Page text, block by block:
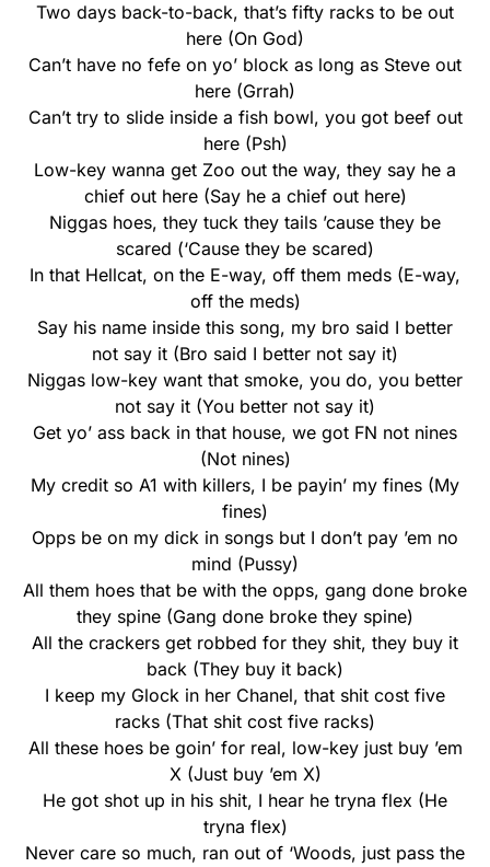
Two days back-to-back, that’s fifty racks to be out
here (On God)
Can’t have no fefe on yo’ block as long as Steve out
here (Grrah)
Can’t try to slide inside a fish bowl, you got beef out
here (Psh)
Low-key wanna get Zoo out the way, they say he a
chief out here (Say he a chief out here)
Niggas hoes, they tuck they tails ’cause they be
scared (‘Cause they be scared)
In that Hellcat, on the E-way, off them meds (E-way,
off the meds)
Say his name inside this song, my bro said I better
not say it (Bro said I better not say it)
Niggas low-key want that smoke, you do, you better
not say it (You better not say it)
Get yo’ ass back in that house, we got FN not nines
(Not nines)
My credit so A1 with killers, I be payin’ my fines (My
fines)
Opps be on my dick in songs but I don’t pay ’em no
mind (Pussy)
All them hoes that be with the opps, gang done broke
they spine (Gang done broke they spine)
All the crackers get robbed for they shit, they buy it
back (They buy it back)
I keep my Glock in her Chanel, that shit cost five
racks (That shit cost five racks)
All these hoes be goin’ for real, low-key just buy ’em
X (Just buy ’em X)
He got shot up in his shit, I hear he tryna flex (He
tryna flex)
Never care so much, ran out of ‘Woods, just pass the